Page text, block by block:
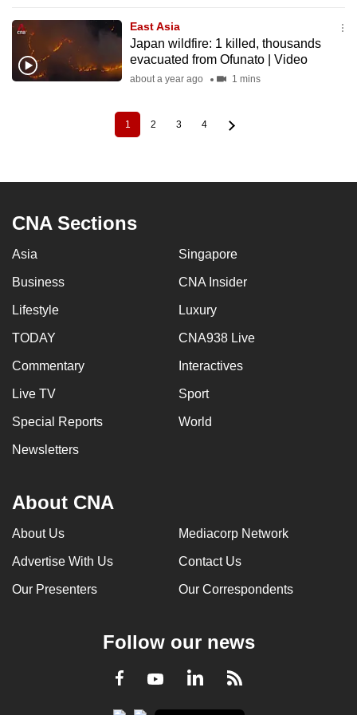
East Asia
Japan wildfire: 1 killed, thousands
evacuated from Ofunato | Video
about a year ago 1 mins
Current
page
1 Page
2 Page
3 Page
4
CNA Sections
Asia Singapore
Business CNA Insider
Lifestyle Luxury
TODAY CNA938 Live
Commentary Interactives
Live TV Sport
Special Reports World
Newsletters
About CNA
About Us Mediacorp Network
Advertise With Us Contact Us
Our Presenters Our Correspondents
Follow our news
Facebook
YoutubeLinkedInRSS